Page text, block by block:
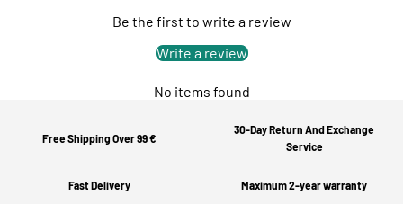
Be the first to write a review
Write a review
No items found
Free Shipping Over 99 €
30-Day Return And Exchange
Service
Fast Delivery Maximum 2-year warranty